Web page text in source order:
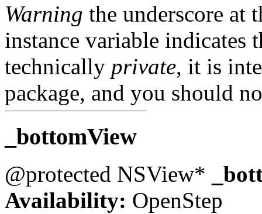
Warning the underscore at
instance variable indicates
technically private, it is
package, and you should
_bottomView
@protected NSView*
Availability: OpenStep